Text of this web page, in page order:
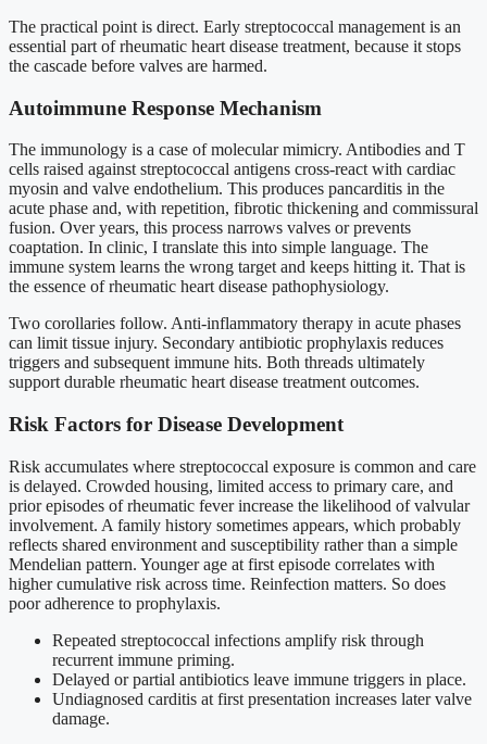
The practical point is direct. Early streptococcal management is an
essential part of rheumatic heart disease treatment, because it stops
the cascade before valves are harmed.
Autoimmune Response Mechanism
The immunology is a case of molecular mimicry. Antibodies and T
cells raised against streptococcal antigens cross-react with cardiac
myosin and valve endothelium. This produces pancarditis in the
acute phase and, with repetition, fibrotic thickening and commissural
fusion. Over years, this process narrows valves or prevents
coaptation. In clinic, I translate this into simple language. The
immune system learns the wrong target and keeps hitting it. That is
the essence of rheumatic heart disease pathophysiology.
Two corollaries follow. Anti-inflammatory therapy in acute phases
can limit tissue injury. Secondary antibiotic prophylaxis reduces
triggers and subsequent immune hits. Both threads ultimately
support durable rheumatic heart disease treatment outcomes.
Risk Factors for Disease Development
Risk accumulates where streptococcal exposure is common and care
is delayed. Crowded housing, limited access to primary care, and
prior episodes of rheumatic fever increase the likelihood of valvular
involvement. A family history sometimes appears, which probably
reflects shared environment and susceptibility rather than a simple
Mendelian pattern. Younger age at first episode correlates with
higher cumulative risk across time. Reinfection matters. So does
poor adherence to prophylaxis.
Repeated streptococcal infections amplify risk through
recurrent immune priming.
Delayed or partial antibiotics leave immune triggers in place.
Undiagnosed carditis at first presentation increases later valve
damage.